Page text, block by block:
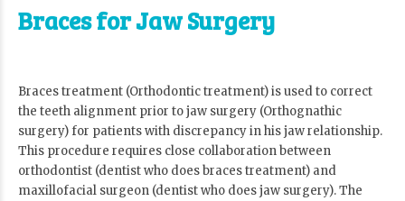
Braces for Jaw Surgery
Braces treatment (Orthodontic treatment) is used to correct
the teeth alignment prior to jaw surgery (Orthognathic
surgery) for patients with discrepancy in his jaw relationship.
This procedure requires close collaboration between
orthodontist (dentist who does braces treatment) and
maxillofacial surgeon (dentist who does jaw surgery). The